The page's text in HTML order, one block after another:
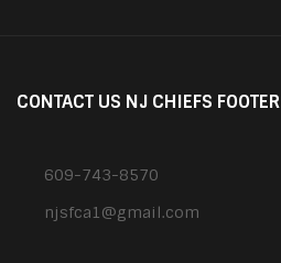
CONTACT US NJ CHIEFS FOOTER
609-743-8570
njsfca1@gmail.com